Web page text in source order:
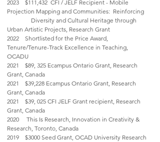
2023 $111,432 CFI / JELF Recipient - Mobile
Projection Mapping and Communities: Reinforcing
Diversity and Cultural Heritage through
Urban Artistic Projects, Research Grant
2022 Shortlisted for the Price Award,
Tenure/Tenure-Track Excellence in Teaching,
OCADU
2021 $89, 325 Ecampus Ontario Grant, Research
Grant, Canada
2021 $39,228 Ecampus Ontario Grant, Research
Grant, Canada
2021 $39, 025 CFI JELF Grant recipient, Research
Grant, Canada
2020 This Is Research, Innovation in Creativity &
Research, Toronto, Canada
2019 $3000 Seed Grant, OCAD University Research